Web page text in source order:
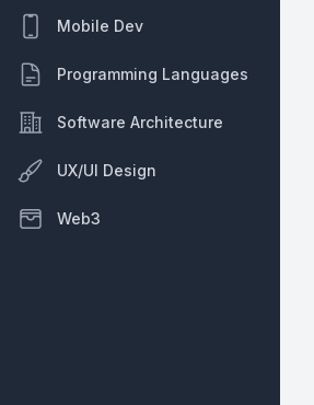
Mobile Dev
Programming Languages
Software Architecture
UX/UI Design
Web3